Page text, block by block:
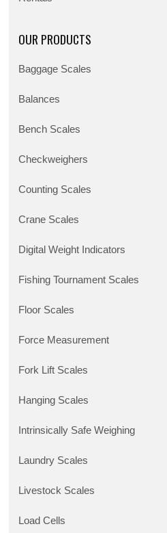
OUR PRODUCTS
Baggage Scales
Balances
Bench Scales
Checkweighers
Counting Scales
Crane Scales
Digital Weight Indicators
Fishing Tournament Scales
Floor Scales
Force Measurement
Fork Lift Scales
Hanging Scales
Intrinsically Safe Weighing
Laundry Scales
Livestock Scales
Load Cells